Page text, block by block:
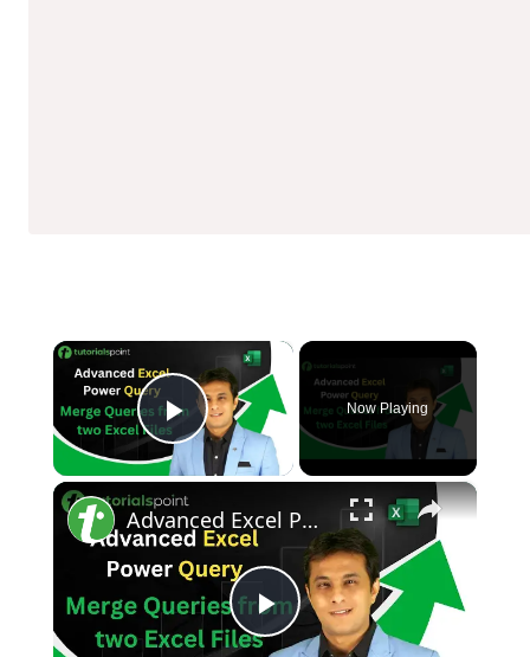
×
Play Video
Now Playing
×
Play
Advanced Excel Power Query | Merge Queries from two Excel Files | Tutorialspoint